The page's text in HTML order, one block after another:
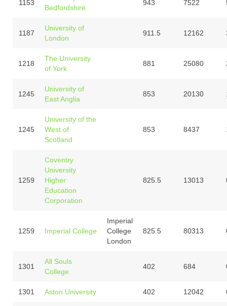
1153
Bedfordshire
943 7522
1187
University of
London
911.5 12162
1218
The University
of York
881 25080
1245
University of
East Anglia
853 20130
1245
University of the
West of
Scotland
853 8437
1259
Coventry
University
Higher
Education
Corporation
825.5 13013
1259 Imperial College
Imperial
College
London
825.5 80313
1301
All Souls
College
402 684
1301 Aston University 402 12042